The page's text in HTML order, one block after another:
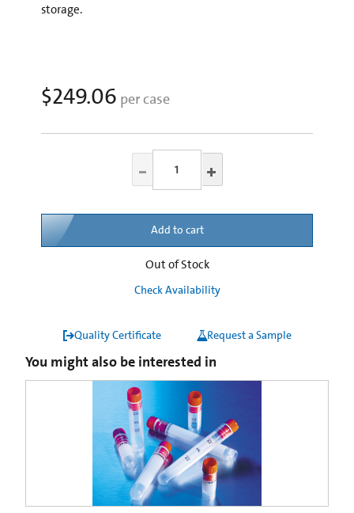
storage.
$249.06 per case
Add to cart
Out of Stock
Check Availability
Quality Certificate Request a Sample
You might also be interested in